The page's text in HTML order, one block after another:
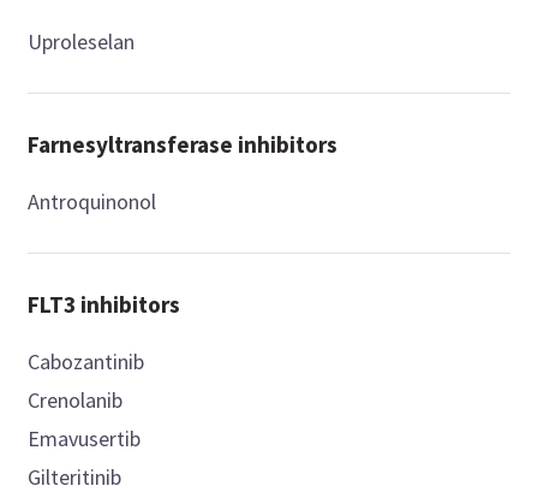
Uproleselan
Farnesyltransferase inhibitors
Antroquinonol
FLT3 inhibitors
Cabozantinib
Crenolanib
Emavusertib
Gilteritinib